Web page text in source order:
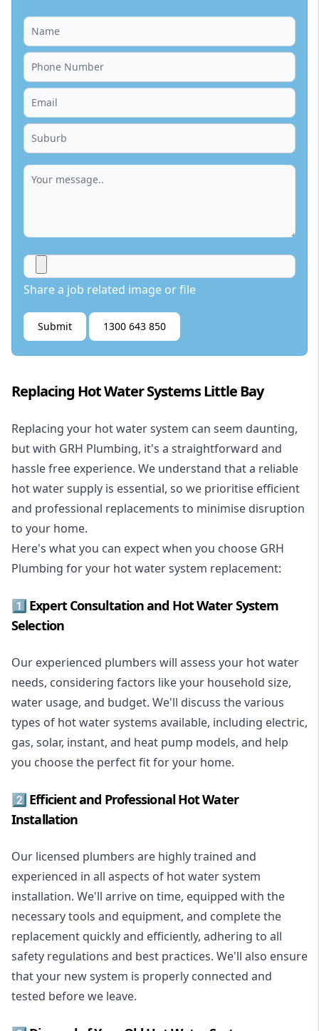
Share a job related image or file
Submit 1300 643 850
Replacing Hot Water Systems Little Bay
Replacing your hot water system can seem daunting,
but with GRH Plumbing, it's a straightforward and
hassle free experience. We understand that a reliable
hot water supply is essential, so we prioritise efficient
and professional replacements to minimise disruption
to your home.
Here's what you can expect when you choose GRH
Plumbing for your hot water system replacement:
1️⃣ Expert Consultation and Hot Water System
Selection
Our experienced plumbers will assess your hot water
needs, considering factors like your household size,
water usage, and budget. We'll discuss the various
types of hot water systems available, including electric,
gas, solar, instant, and heat pump models, and help
you choose the perfect fit for your home.
2️⃣ Efficient and Professional Hot Water
Installation
Our licensed plumbers are highly trained and
experienced in all aspects of hot water system
installation. We'll arrive on time, equipped with the
necessary tools and equipment, and complete the
replacement quickly and efficiently, adhering to all
safety regulations and best practices. We'll also ensure
that your new system is properly connected and
tested before we leave.